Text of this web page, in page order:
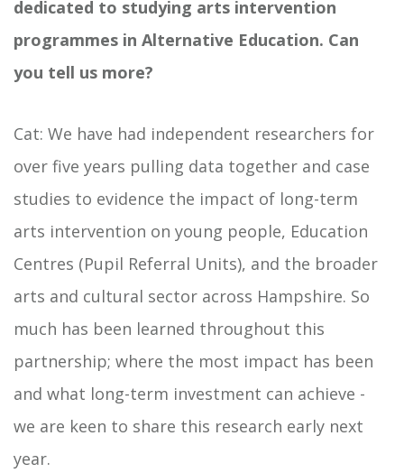
dedicated to studying arts intervention
programmes in Alternative Education. Can
you tell us more?
Cat: We have had independent researchers for
over five years pulling data together and case
studies to evidence the impact of long-term
arts intervention on young people, Education
Centres (Pupil Referral Units), and the broader
arts and cultural sector across Hampshire. So
much has been learned throughout this
partnership; where the most impact has been
and what long-term investment can achieve -
we are keen to share this research early next
year.